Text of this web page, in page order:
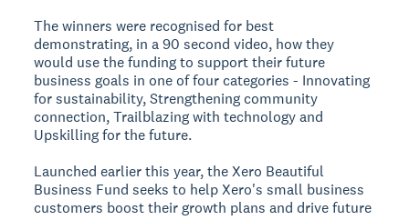
The winners were recognised for best
demonstrating, in a 90 second video, how they
would use the funding to support their future
business goals in one of four categories - Innovating
for sustainability, Strengthening community
connection, Trailblazing with technology and
Upskilling for the future.
Launched earlier this year, the Xero Beautiful
Business Fund seeks to help Xero's small business
customers boost their growth plans and drive future